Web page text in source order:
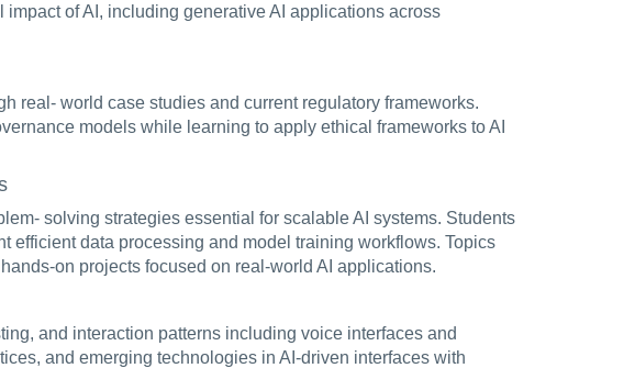
of AI, including generative AI applications across
real- world case studies and current regulatory frameworks.
models while learning to apply ethical frameworks to AI
solving strategies essential for scalable AI systems. Students
efficient data processing and model training workflows. Topics
on projects focused on real-world AI applications.
and interaction patterns including voice interfaces and
and emerging technologies in AI-driven interfaces with